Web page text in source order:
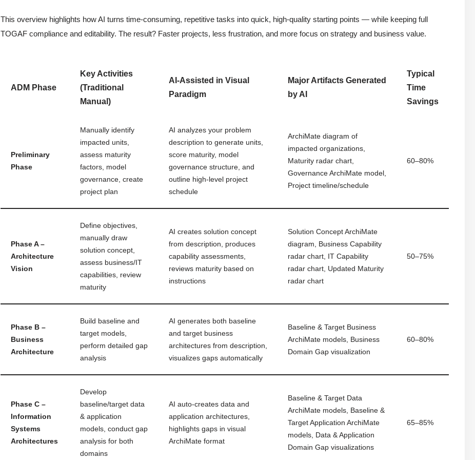
This overview highlights how AI turns time-consuming, repetitive tasks into quick, high-quality starting points — while keeping full
TOGAF compliance and editability. The result? Faster projects, less frustration, and more focus on strategy and business value.
ADM Phase
Key Activities
(Traditional
Manual)
AI-Assisted in Visual
Paradigm
Major Artifacts Generated
by AI
Typical
Time
Savings
Preliminary
Phase
Manually identify
impacted units,
assess maturity
factors, model
governance, create
project plan
AI analyzes your problem
description to generate units,
score maturity, model
governance structure, and
outline high-level project
schedule
ArchiMate diagram of
impacted organizations,
Maturity radar chart,
Governance ArchiMate model,
Project timeline/schedule
60–80%
Phase A –
Architecture
Vision
Define objectives,
manually draw
solution concept,
assess business/IT
capabilities, review
maturity
AI creates solution concept
from description, produces
capability assessments,
reviews maturity based on
instructions
Solution Concept ArchiMate
diagram, Business Capability
radar chart, IT Capability
radar chart, Updated Maturity
radar chart
50–75%
Phase B –
Business
Architecture
Build baseline and
target models,
perform detailed gap
analysis
AI generates both baseline
and target business
architectures from description,
visualizes gaps automatically
Baseline & Target Business
ArchiMate models, Business
Domain Gap visualization
60–80%
Phase C –
Information
Systems
Architectures
Develop
baseline/target data
& application
models, conduct gap
analysis for both
domains
AI auto-creates data and
application architectures,
highlights gaps in visual
ArchiMate format
Baseline & Target Data
ArchiMate models, Baseline &
Target Application ArchiMate
models, Data & Application
Domain Gap visualizations
65–85%